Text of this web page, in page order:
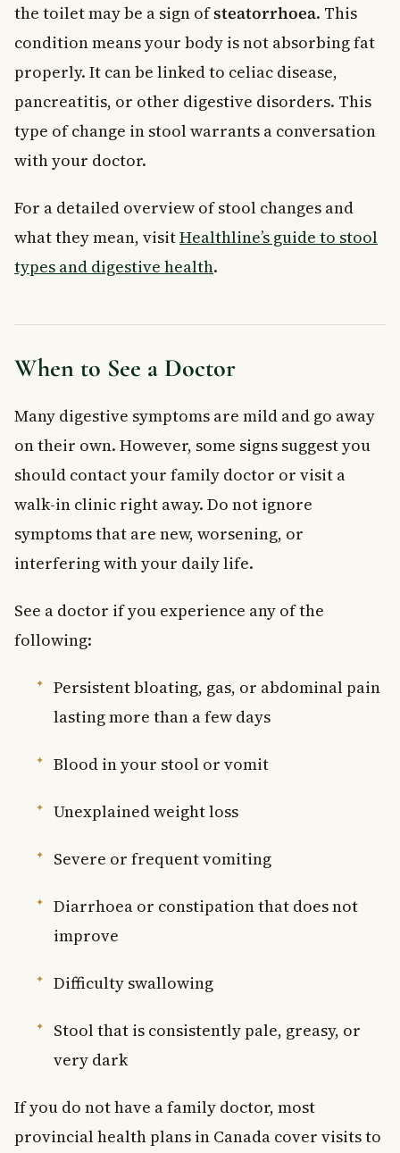
the toilet may be a sign ofsteatorrhoea. This
condition means your body is not absorbing fat
properly. It can be linked to celiac disease,
pancreatitis, or other digestive disorders. This
type of change in stool warrants a conversation
with your doctor.
For a detailed overview of stool changes and
what they mean, visitHealthline’s guide to stool
types and digestive health.
When to See a Doctor
Many digestive symptoms are mild and go away
on their own. However, some signs suggest you
should contact your family doctor or visit a
walk-in clinic right away. Do not ignore
symptoms that are new, worsening, or
interfering with your daily life.
See a doctor if you experience any of the
following:
Persistent bloating, gas, or abdominal pain
lasting more than a few days
Blood in your stool or vomit
Unexplained weight loss
Severe or frequent vomiting
Diarrhoea or constipation that does not
improve
Difficulty swallowing
Stool that is consistently pale, greasy, or
very dark
If you do not have a family doctor, most
provincial health plans in Canada cover visits to